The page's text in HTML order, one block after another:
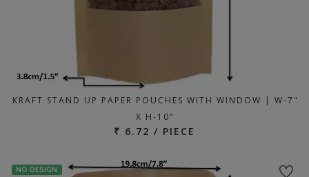
KRAFT STAND UP PAPER POUCHES WITH WINDOW | W-7"
X H-10"
₹ 6.72 / PIECE
NO DESIGN